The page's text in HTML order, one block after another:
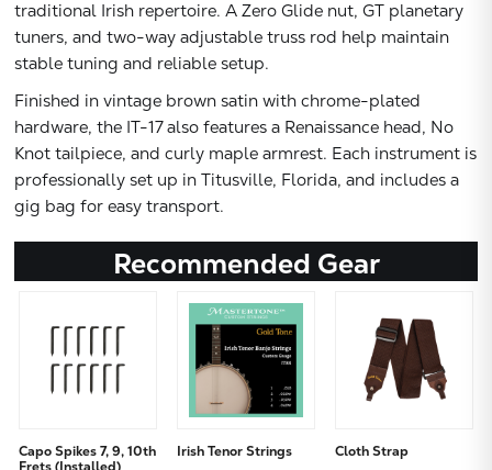
traditional Irish repertoire. A Zero Glide nut, GT planetary
tuners, and two-way adjustable truss rod help maintain
stable tuning and reliable setup.
Finished in vintage brown satin with chrome-plated
hardware, the IT-17 also features a Renaissance head, No
Knot tailpiece, and curly maple armrest. Each instrument is
professionally set up in Titusville, Florida, and includes a
gig bag for easy transport.
Recommended Gear
Capo Spikes 7, 9, 10th
Irish Tenor Strings Cloth Strap